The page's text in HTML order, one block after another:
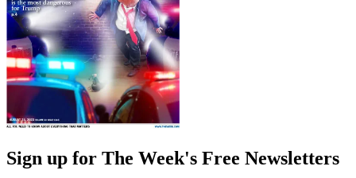
Sign up for The Week's Free Newsletters